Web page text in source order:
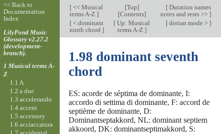
[<< Musical
terms A-Z ]
[Top]
[Contents]
[Duration names
notes and rests >> ]
[< dominant
ninth chord ]
[ Up: Musical
terms A-Z ]
[dorian mode > ]
1.98 dominant seventh
chord
ES: acorde de séptima de dominante, I:
accordo di settima di dominante, F: accord de
septième de dominante, D:
Dominantseptakkord, NL: dominant septiem
akkoord, DK: dominantseptimakkord, S:
<< Back to
Documentation
Index
LilyPond Music
Glossary v2.27.2
(development-
branch).
1 Musical terms A-
Z
1.1 A
1.2 a due
1.3 accelerando
1.4 accent
1.5 accessory
1.6 acciaccatura